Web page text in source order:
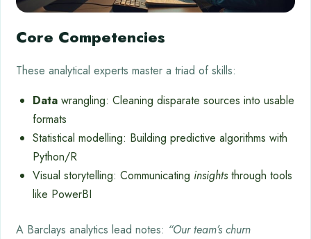
Core Competencies
These analytical experts master a triad of skills:
Data wrangling: Cleaning disparate sources into usable
formats
Statistical modelling: Building predictive algorithms with
Python/R
Visual storytelling: Communicating insightsthrough tools
like PowerBI
A Barclays analytics lead notes: “Our team’s churn